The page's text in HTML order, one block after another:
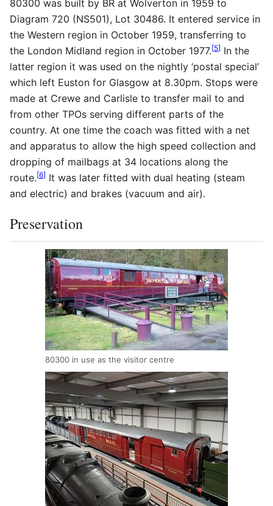
80300 was built by BR at Wolverton in 1959 to
Diagram 720 (NS501), Lot 30486. It entered service in
the Western region in October 1959, transferring to
the London Midland region in October 1977.[5] In the
latter region it was used on the nightly ‘postal special’
which left Euston for Glasgow at 8.30pm. Stops were
made at Crewe and Carlisle to transfer mail to and
from other TPOs serving different parts of the
country. At one time the coach was fitted with a net
and apparatus to allow the high speed collection and
dropping of mailbags at 34 locations along the
route.[6] It was later fitted with dual heating (steam
and electric) and brakes (vacuum and air).
Preservation
80300 in use as the visitor centre